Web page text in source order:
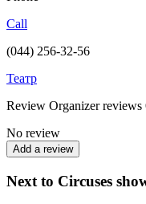
Call
(044) 256-32-56
Театр
Review Organizer reviews
No review
Add a review
Next to Circuses